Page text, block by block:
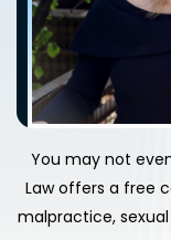
You may not
Law offers a free
malpractice,